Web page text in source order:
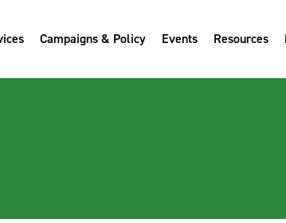
Campaigns & Policy Events Resources